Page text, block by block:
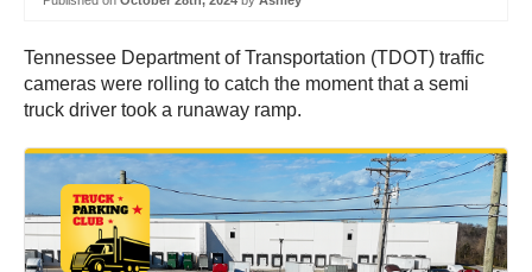
Tennessee Department of Transportation (TDOT) traffic
cameras were rolling to catch the moment that a semi
truck driver took a runaway ramp.